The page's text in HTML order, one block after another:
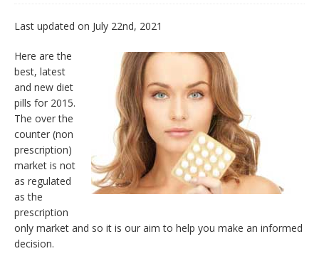
Last updated on July 22nd, 2021
Here are the
best, latest
and new diet
pills for 2015.
The over the
counter (non
prescription)
market is not
as regulated
as the
prescription
only market and so it is our aim to help you make an informed
decision.